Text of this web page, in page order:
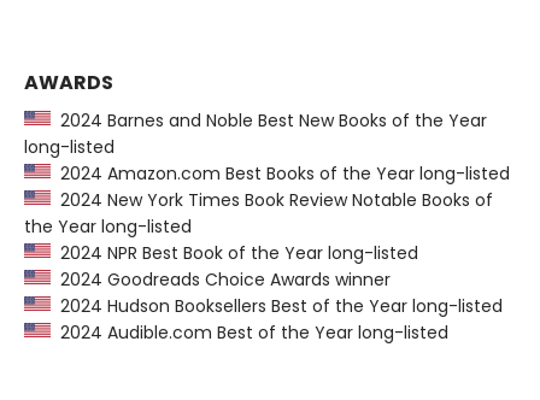
AWARDS
2024 Barnes and Noble Best New Books of the Year
long-listed
2024 Amazon.com Best Books of the Year long-listed
2024 New York Times Book Review Notable Books of
the Year long-listed
2024 NPR Best Book of the Year long-listed
2024 Goodreads Choice Awards winner
2024 Hudson Booksellers Best of the Year long-listed
2024 Audible.com Best of the Year long-listed